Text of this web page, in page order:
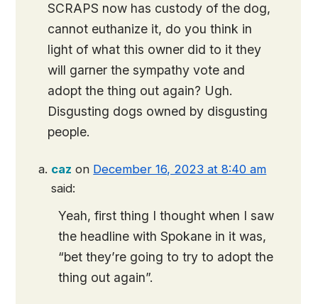
SCRAPS now has custody of the dog,
cannot euthanize it, do you think in
light of what this owner did to it they
will garner the sympathy vote and
adopt the thing out again? Ugh.
Disgusting dogs owned by disgusting
people.
caz on December 16, 2023 at 8:40 am
said:
Yeah, first thing I thought when I saw
the headline with Spokane in it was,
“bet they’re going to try to adopt the
thing out again”.